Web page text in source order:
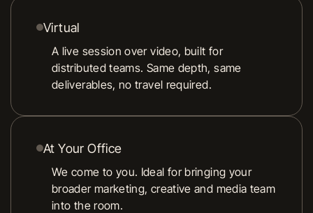
Virtual
A live session over video, built for
distributed teams. Same depth, same
deliverables, no travel required.
At Your Office
We come to you. Ideal for bringing your
broader marketing, creative and media team
into the room.